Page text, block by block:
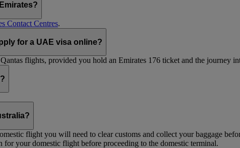
Contact Centres.
for a UAE visa online?
flights, provided you hold an Emirates 176 ticket and the journey
flight you will need to clear customs and collect your baggage
your domestic flight before proceeding to the domestic terminal.